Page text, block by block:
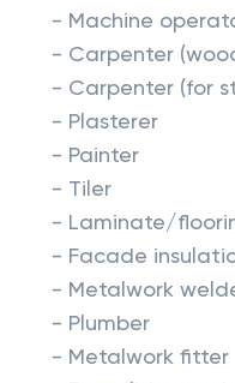
- Machine
- Carpenter
- Carpenter (for
- Plasterer
- Painter
- Tiler
- Laminate/
- Facade
- Metalwork
- Plumber
- Metalwork fitter